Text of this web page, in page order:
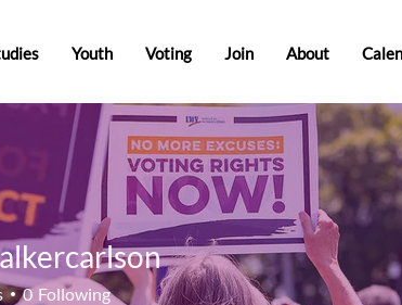
Youth Voting Join About
0 Following